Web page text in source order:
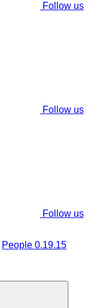
Follow us
Follow us
Follow us
People 0.19.15